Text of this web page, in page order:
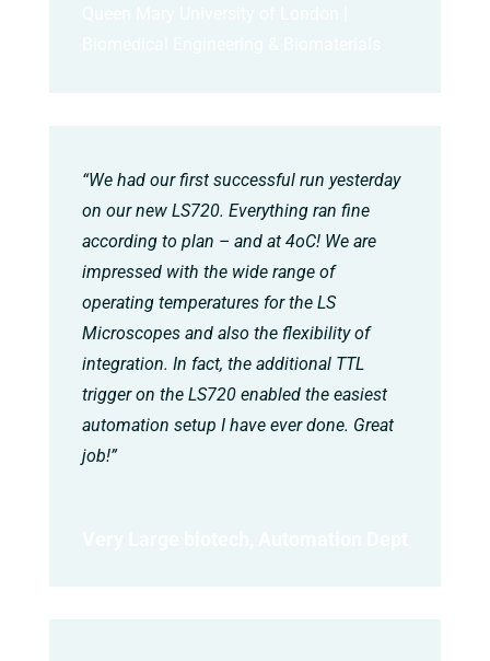
“We had our first successful run yesterday
on our new LS720. Everything ran fine
according to plan – and at 4oC! We are
impressed with the wide range of
operating temperatures for the LS
Microscopes and also the flexibility of
integration. In fact, the additional TTL
trigger on the LS720 enabled the easiest
automation setup I have ever done. Great
job!”